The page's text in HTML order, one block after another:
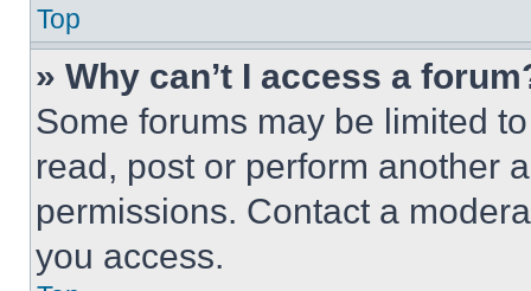
Top
» Why can’t I access a
Some forums may be limited
read, post or perform another
permissions. Contact a
you access.